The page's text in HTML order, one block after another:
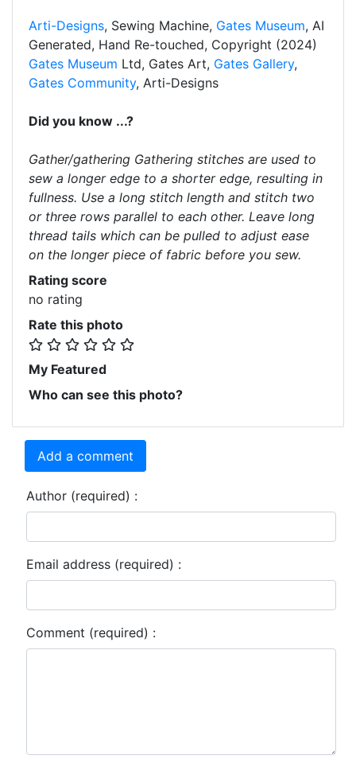
Arti-Designs, Sewing Machine, Gates Museum, AI
Generated, Hand Re-touched, Copyright (2024)
Gates Museum Ltd, Gates Art, Gates Gallery,
Gates Community, Arti-Designs
Did you know ...?
Gather/gathering Gathering stitches are used to
sew a longer edge to a shorter edge, resulting in
fullness. Use a long stitch length and stitch two
or three rows parallel to each other. Leave long
thread tails which can be pulled to adjust ease
on the longer piece of fabric before you sew.
Rating score
no rating
Rate this photo
My Featured
Who can see this photo?
Add a comment
Author (required) :
Email address (required) :
Comment (required) :